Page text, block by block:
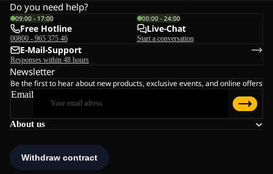
About us
Do you need help?
09:00 - 17:00
Free Hotline
00800 - 965 375 46
00:00 - 24:00
Live-Chat
Start a conversation
E-Mail-Support
Responses within 48 hours
Newsletter
Be the first to hear about new products, exclusive events, and online offers
Email